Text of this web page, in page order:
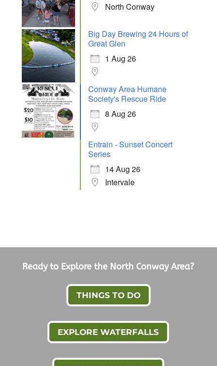
North Conway
Big Day Brewing 24 Hours of
Great Glen
1 Aug 26
Conway Area Humane
Society's Rescue Ride
8 Aug 26
Entrain - Sunset Concert
Series
14 Aug 26
Intervale
Ready to Explore the North Conway Area?
THINGS TO DO
EXPLORE WATERFALLS